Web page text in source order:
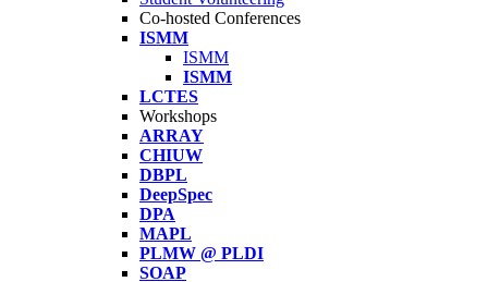
Co-hosted Conferences
ISMM
ISMM
ISMM
LCTES
Workshops
ARRAY
CHIUW
DBPL
DeepSpec
DPA
MAPL
PLMW @ PLDI
SOAP